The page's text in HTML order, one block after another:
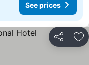
See prices
Share